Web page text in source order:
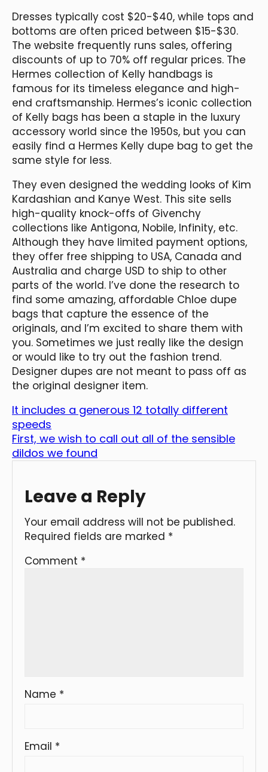
Dresses typically cost $20-$40, while tops and
bottoms are often priced between $15-$30.
The website frequently runs sales, offering
discounts of up to 70% off regular prices. The
Hermes collection of Kelly handbags is
famous for its timeless elegance and high-
end craftsmanship. Hermes’s iconic collection
of Kelly bags has been a staple in the luxury
accessory world since the 1950s, but you can
easily find a Hermes Kelly dupe bag to get the
same style for less.
They even designed the wedding looks of Kim
Kardashian and Kanye West. This site sells
high-quality knock-offs of Givenchy
collections like Antigona, Nobile, Infinity, etc.
Although they have limited payment options,
they offer free shipping to USA, Canada and
Australia and charge USD to ship to other
parts of the world. I’ve done the research to
find some amazing, affordable Chloe dupe
bags that capture the essence of the
originals, and I’m excited to share them with
you. Sometimes we just really like the design
or would like to try out the fashion trend.
Designer dupes are not meant to pass off as
the original designer item.
It includes a generous 12 totally different
speeds
First, we wish to call out all of the sensible
dildos we found
Leave a Reply
Your email address will not be published.
Required fields are marked *
Comment *
Name *
Email *